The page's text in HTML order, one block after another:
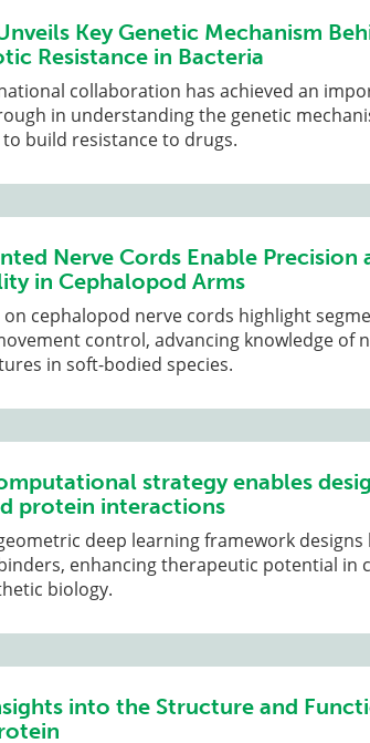
Key Genetic Mechanism
Resistance in Bacteria
collaboration has achieved an
in understanding the genetic
build resistance to drugs.
Nerve Cords Enable Precision
in Cephalopod Arms
on cephalopod nerve cords highlight
control, advancing knowledge of
in soft-bodied species.
strategy enables
protein interactions
deep learning framework designs
enhancing therapeutic potential in
biology.
into the Structure and